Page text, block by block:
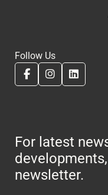
Follow Us
For latest
newsletter.